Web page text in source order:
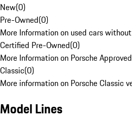
New(0)
Pre-Owned(0)
More Information on used cars
Certified Pre-Owned(0)
More Information on Porsche
Classic(0)
More information on Porsche Classic
Model Lines